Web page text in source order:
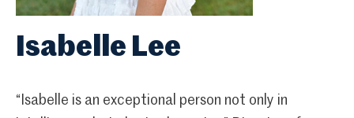
Isabelle Lee
“Isabelle is an exceptional person not only in